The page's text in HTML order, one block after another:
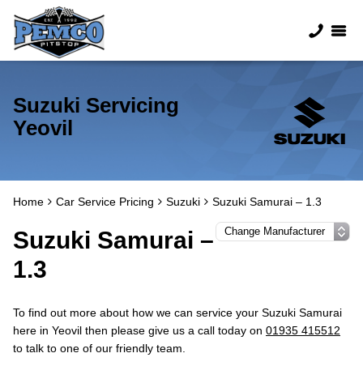
Suzuki Servicing
Yeovil
Home Car Service Pricing Suzuki Suzuki Samurai – 1.3
Suzuki Samurai –
1.3
To find out more about how we can service your Suzuki Samurai
here in Yeovil then please give us a call today on 01935 415512
to talk to one of our friendly team.